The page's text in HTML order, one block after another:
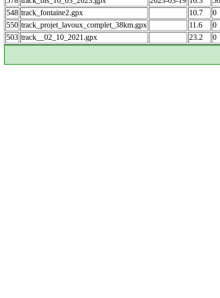
548 track_fontaine2.gpx 10.7
0
550 track_projet_lavoux_complet_38km.gpx 11.6
0
503 track__02_10_2021.gpx 23.2 0